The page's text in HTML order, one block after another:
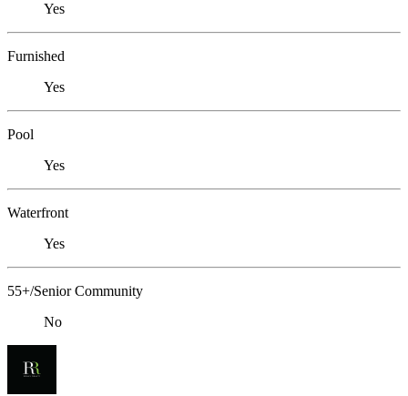
Yes
Furnished
Yes
Pool
Yes
Waterfront
Yes
55+/Senior Community
No